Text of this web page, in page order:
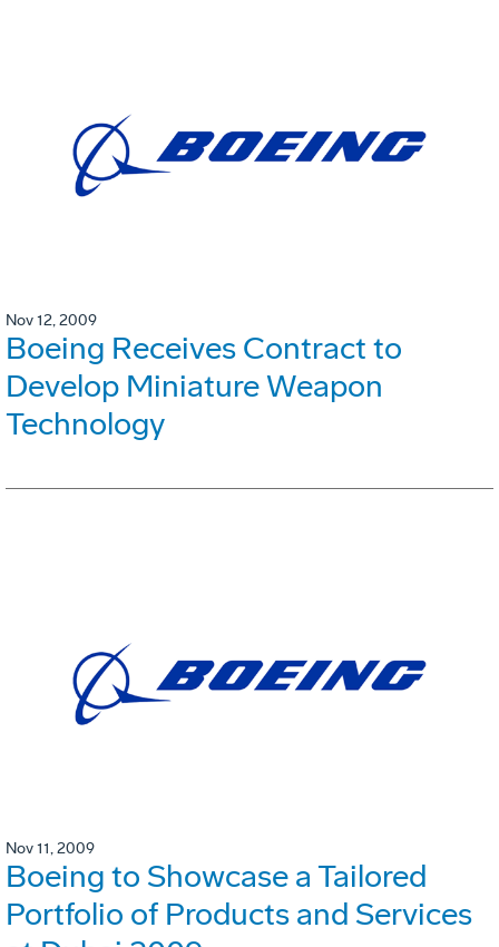
Nov 12, 2009
Boeing Receives Contract to
Develop Miniature Weapon
Technology
Nov 11, 2009
Boeing to Showcase a Tailored
Portfolio of Products and Services